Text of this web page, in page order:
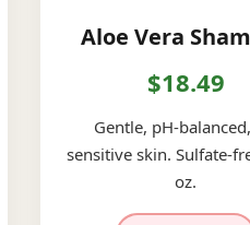
Aloe Vera
$18.49
Gentle, pH-
sensitive skin. Sulfate-
oz.